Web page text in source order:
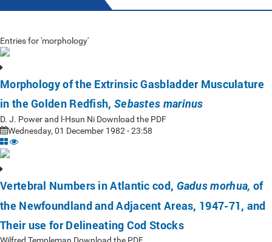
Entries for 'morphology'
Morphology of the Extrinsic Gasbladder Musculature
in the Golden Redfish, Sebastes marinus
D. J. Power and l-Hsun Ni Download the PDF
Wednesday, 01 December 1982 - 23:58
Vertebral Numbers in Atlantic cod, Gadus morhua, of
the Newfoundland and Adjacent Areas, 1947-71, and
Their use for Delineating Cod Stocks